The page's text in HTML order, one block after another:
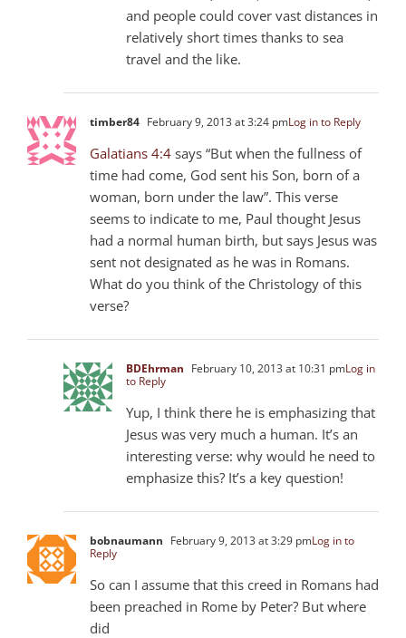
and people could cover vast distances in
relatively short times thanks to sea
travel and the like.
timber84 February 9, 2013 at 3:24 pmLog in to Reply
Galatians 4:4 says “But when the fullness of
time had come, God sent his Son, born of a
woman, born under the law”. This verse
seems to indicate to me, Paul thought Jesus
had a normal human birth, but says Jesus was
sent not designated as he was in Romans.
What do you think of the Christology of this
verse?
BDEhrman February 10, 2013 at 10:31 pmLog in
to Reply
Yup, I think there he is emphasizing that
Jesus was very much a human. It’s an
interesting verse: why would he need to
emphasize this? It’s a key question!
bobnaumann February 9, 2013 at 3:29 pmLog in to
Reply
So can I assume that this creed in Romans had
been preached in Rome by Peter? But where
did